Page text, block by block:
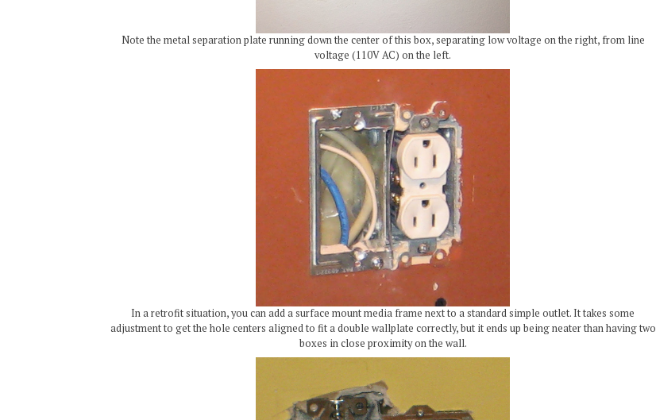
Note the metal separation plate running down the center of this box, separating low voltage on the right, from line
voltage (110V AC) on the left.
In a retrofit situation, you can add a surface mount media frame next to a standard simple outlet. It takes some
adjustment to get the hole centers aligned to fit a double wallplate correctly, but it ends up being neater than having two
boxes in close proximity on the wall.